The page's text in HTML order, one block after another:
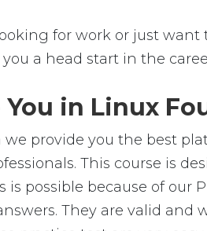
for work or just
a head start in the
You in Linux
provide you the best
This course is
possible because of our
They are valid and